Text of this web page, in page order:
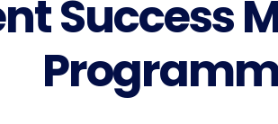
Success